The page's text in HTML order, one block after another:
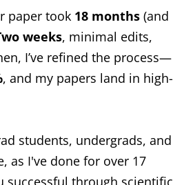
paper took 18 months(and
weeks, minimal edits,
I’ve refined the process—
, and my papers land in high-
students, undergrads, and
as I've done for over 17
successful through scientific